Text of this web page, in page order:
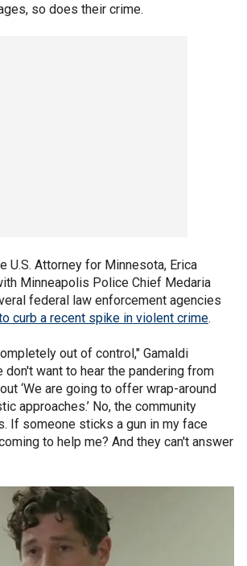
so does their crime.
U.S. Attorney for Minnesota, Erica
Minneapolis Police Chief Medaria
federal law enforcement agencies
curb a recent spike in violent crime.
out of control," Gamaldi
don't want to hear the pandering from
‘We are going to offer wrap-around
approaches.’ No, the community
If someone sticks a gun in my face
to help me? And they can't answer